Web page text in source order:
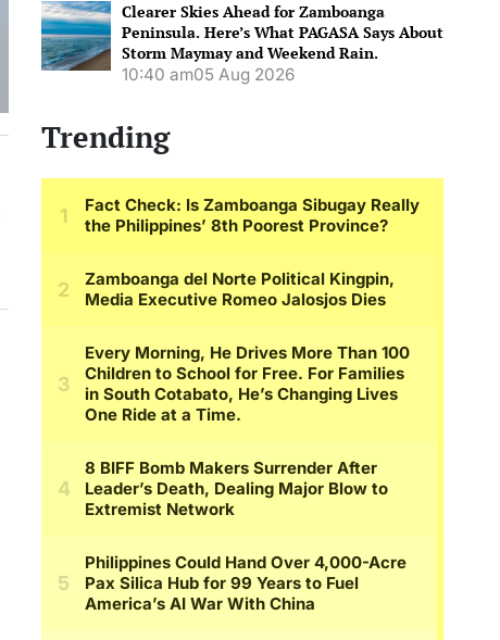
Clearer Skies Ahead for Zamboanga
Peninsula. Here’s What PAGASA Says About
Storm Maymay and Weekend Rain.
10:40 am05 Aug 2026
Trending